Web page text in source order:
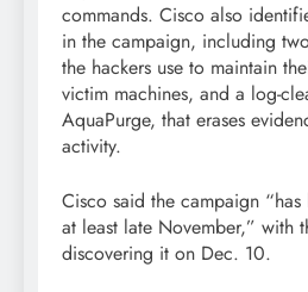
commands. Cisco also
in the campaign, including
the hackers use to maintain
victim machines, and a log-
AquaPurge, that erases
activity.
Cisco said the campaign
at least late November,” with
discovering it on Dec. 10.